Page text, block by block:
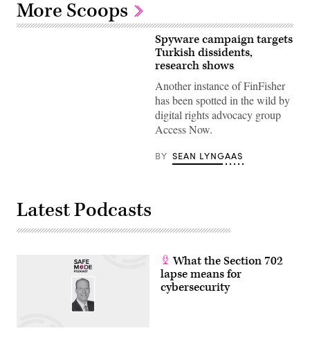
More Scoops
Spyware campaign targets
Turkish dissidents,
research shows
Another instance of FinFisher
has been spotted in the wild by
digital rights advocacy group
Access Now.
BY SEAN LYNGAAS
Latest Podcasts
What the Section 702
lapse means for
cybersecurity